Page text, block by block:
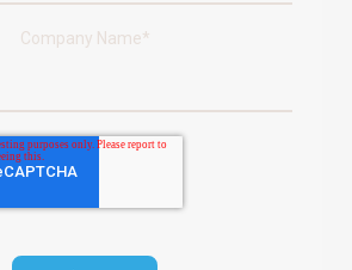
Company Name*